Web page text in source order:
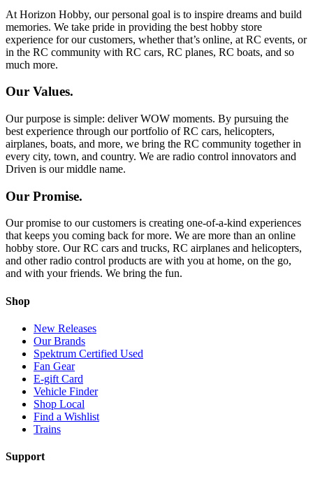
At Horizon Hobby, our personal goal is to inspire dreams and build
memories. We take pride in providing the best hobby store
experience for our customers, whether that’s online, at RC events, or
in the RC community with RC cars, RC planes, RC boats, and so
much more.
Our Values.
Our purpose is simple: deliver WOW moments. By pursuing the
best experience through our portfolio of RC cars, helicopters,
airplanes, boats, and more, we bring the RC community together in
every city, town, and country. We are radio control innovators and
Driven is our middle name.
Our Promise.
Our promise to our customers is creating one-of-a-kind experiences
that keeps you coming back for more. We are more than an online
hobby store. Our RC cars and trucks, RC airplanes and helicopters,
and other radio control products are with you at home, on the go,
and with your friends. We bring the fun.
Shop
New Releases
Our Brands
Spektrum Certified Used
Fan Gear
E-gift Card
Vehicle Finder
Shop Local
Find a Wishlist
Trains
Support